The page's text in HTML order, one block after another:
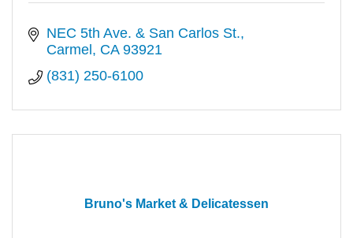
NEC 5th Ave. & San Carlos St.
Carmel CA 93921
(831) 250-6100
Bruno's Market & Delicatessen